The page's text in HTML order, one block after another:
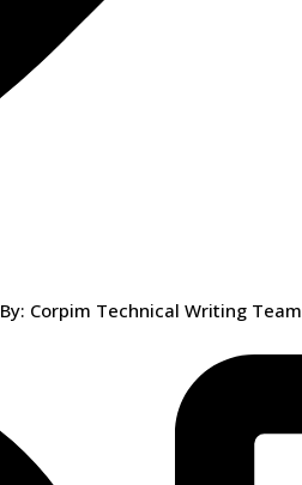
By: Corpim Technical Writing Team